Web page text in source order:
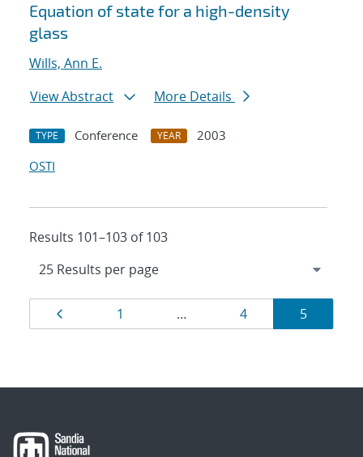
Equation of state for a high-density
glass
Wills, Ann E.
View Abstract
More Details
TYPE Conference YEAR
2003
OSTI
Results 101–103 of 103
Results
navigation
Page
1 … Page
4 Page
5